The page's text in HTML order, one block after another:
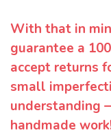
With that in
guarantee a
accept returns
small
understanding
handmade